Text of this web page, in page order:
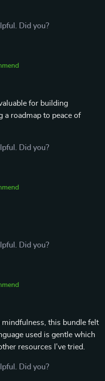
Did you?
for building
a roadmap to peace of
Did you?
Did you?
mindfulness, this bundle felt
used is gentle which
resources I’ve tried.
Did you?